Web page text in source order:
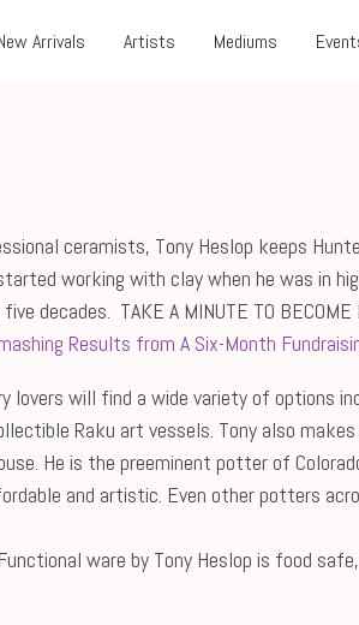
Arrivals Artists Mediums
ceramists, Tony Heslop keeps
working with clay when he was in
decades. TAKE A MINUTE TO
Results from A Six-Month
will find a wide variety of options
Raku art vessels. Tony also
He is the preeminent potter of
and artistic. Even other potters
ware by Tony Heslop is food